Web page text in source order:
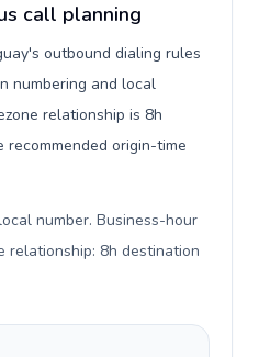
call planning
outbound dialing rules
numbering and local
relationship is 8h
origin-time
number. Business-hour
relationship: 8h destination